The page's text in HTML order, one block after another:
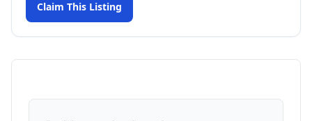
Claim This Listing